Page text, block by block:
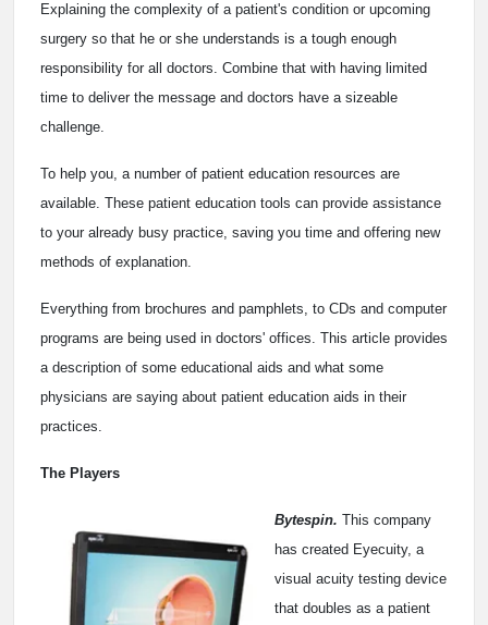
Explaining the complexity of a patient's condition or upcoming
surgery so that he or she understands is a tough enough
responsibility for all doctors. Combine that with having limited
time to deliver the message and doctors have a sizeable
challenge.
To help you, a number of patient education resources are
available. These patient education tools can provide assistance
to your already busy practice, saving you time and offering new
methods of explanation.
Everything from brochures and pamphlets, to CDs and computer
programs are being used in doctors' offices. This article provides
a description of some educational aids and what some
physicians are saying about patient education aids in their
practices.
The Players
Bytespin. This company
has created Eyecuity, a
visual acuity testing device
that doubles as a patient